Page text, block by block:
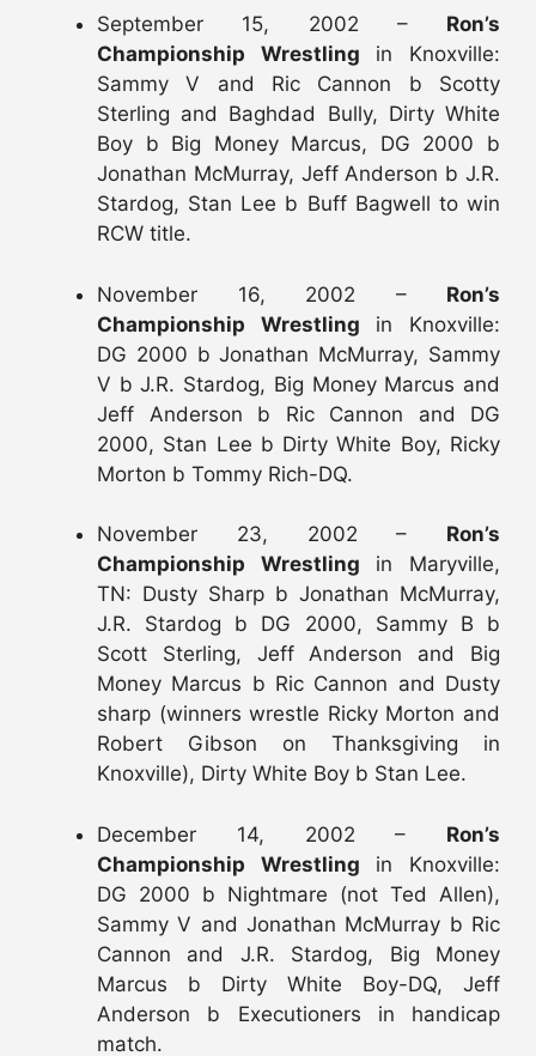
September 15, 2002 – Ron’s
Championship Wrestling in Knoxville:
Sammy V and Ric Cannon b Scotty
Sterling and Baghdad Bully, Dirty White
Boy b Big Money Marcus, DG 2000 b
Jonathan McMurray, Jeff Anderson b J.R.
Stardog, Stan Lee b Buff Bagwell to win
RCW title.
November 16, 2002 – Ron’s
Championship Wrestling in Knoxville:
DG 2000 b Jonathan McMurray, Sammy
V b J.R. Stardog, Big Money Marcus and
Jeff Anderson b Ric Cannon and DG
2000, Stan Lee b Dirty White Boy, Ricky
Morton b Tommy Rich-DQ.
November 23, 2002 – Ron’s
Championship Wrestling in Maryville,
TN: Dusty Sharp b Jonathan McMurray,
J.R. Stardog b DG 2000, Sammy B b
Scott Sterling, Jeff Anderson and Big
Money Marcus b Ric Cannon and Dusty
sharp (winners wrestle Ricky Morton and
Robert Gibson on Thanksgiving in
Knoxville), Dirty White Boy b Stan Lee.
December 14, 2002 – Ron’s
Championship Wrestling in Knoxville:
DG 2000 b Nightmare (not Ted Allen),
Sammy V and Jonathan McMurray b Ric
Cannon and J.R. Stardog, Big Money
Marcus b Dirty White Boy-DQ, Jeff
Anderson b Executioners in handicap
match.